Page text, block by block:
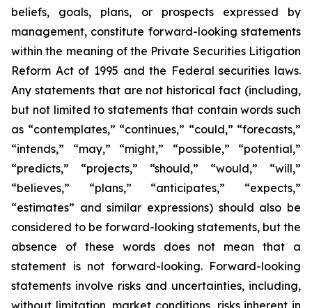
beliefs, goals, plans, or prospects expressed by
management, constitute forward-looking statements
within the meaning of the Private Securities Litigation
Reform Act of 1995 and the Federal securities laws.
Any statements that are not historical fact (including,
but not limited to statements that contain words such
as “contemplates,” “continues,” “could,” “forecasts,”
“intends,” “may,” “might,” “possible,” “potential,”
“predicts,” “projects,” “should,” “would,” “will,”
“believes,” “plans,” “anticipates,” “expects,”
“estimates” and similar expressions) should also be
considered to be forward-looking statements, but the
absence of these words does not mean that a
statement is not forward-looking. Forward-looking
statements involve risks and uncertainties, including,
without limitation, market conditions, risks inherent in